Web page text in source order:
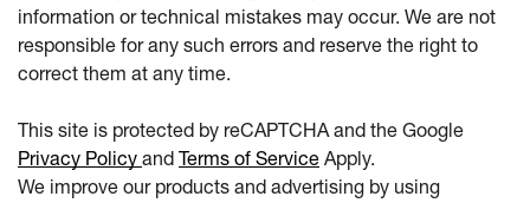
information or technical mistakes may occur. We are not
responsible for any such errors and reserve the right to
correct them at any time.
This site is protected by reCAPTCHA and the Google
Privacy Policy and Terms of Service Apply.
We improve our products and advertising by using